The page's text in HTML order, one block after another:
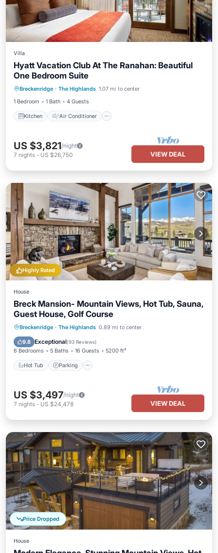
Villa
Hyatt Vacation Club At The Ranahan: Beautiful
One Bedroom Suite
Breckenridge · The Highlands 1.07 mi to center
1 Bedroom
1 Bath 4 Guests
Kitchen Air Conditioner
Kitchen Air Conditioner
Child Friendly
US $3,821/night
7 nights - US $26,750 VIEW DEAL
Highly Rated
House
Breck Mansion- Mountain Views, Hot Tub, Sauna,
Guest House, Golf Course
Breckenridge · The Highlands 0.89 mi to center
9.8 Exceptional(93 Reviews)
6 Bedrooms 5 Baths 16 Guests 5200 ft²
Hot Tub Parking
Hot Tub Parking
US $3,497/night
7 nights - US $24,478 VIEW DEAL
Price Dropped
House